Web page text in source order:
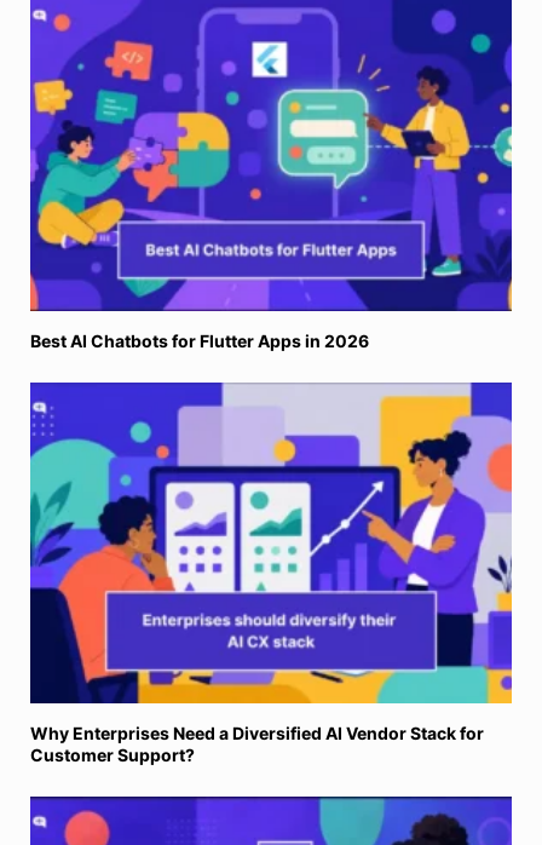
Best AI Chatbots for Flutter Apps in 2026
Why Enterprises Need a Diversified AI Vendor Stack for
Customer Support?